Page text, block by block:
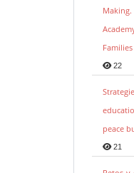
22
peace
21